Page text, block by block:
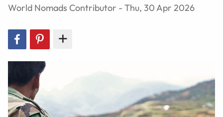
World Nomads Contributor - Thu, 30 Apr 2026